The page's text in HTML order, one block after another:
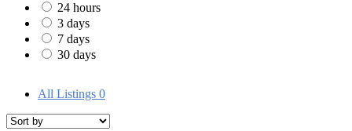
24 hours
3 days
7 days
30 days
All Listings 0